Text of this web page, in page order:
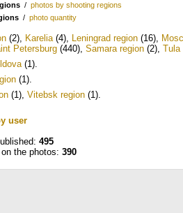
/ photos by shooting regions
/ photo quantity
(2), Karelia(4), Leningrad region (16),
Petersburg (440), Samara region (2), Tula
(1).
(1).
(1), Vitebsk region (1).
user
495
the photos: 390